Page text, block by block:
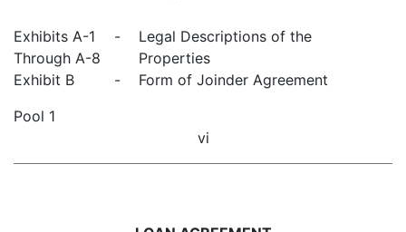
Exhibits A-1
Through A-8
-
Legal Descriptions of the
Properties
Exhibit B
-
Form of Joinder Agreement
Pool 1
vi